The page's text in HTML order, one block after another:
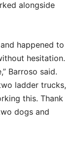
alongside
happened to
hesitation.
Barroso said.
ladder trucks,
this. Thank
dogs and